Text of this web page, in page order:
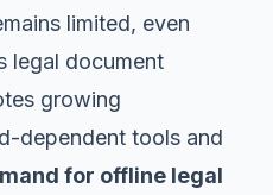
limited, even
legal document
growing
dependent tools and
for offline legal